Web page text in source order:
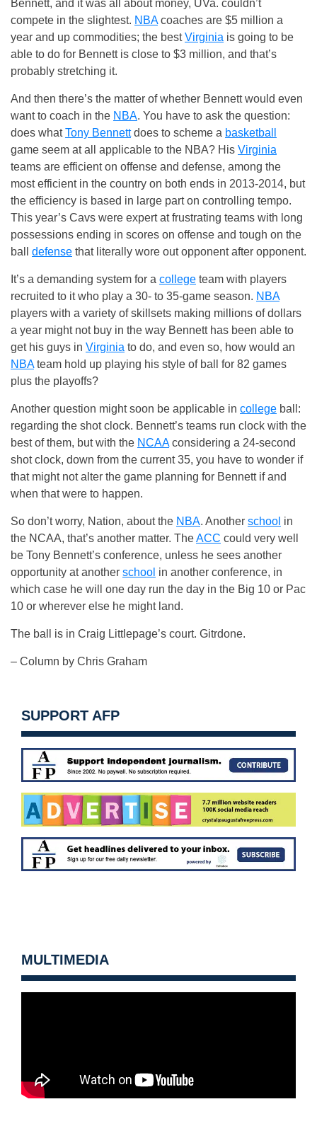
Bennett, and it was all about money, UVa. couldn’t
compete in the slightest. NBAcoaches are $5 million a
year and up commodities; the bestVirginia is going to be
able to do for Bennett is close to $3 million, and that’s
probably stretching it.
And then there’s the matter of whether Bennett would even
want to coach in the NBA. You have to ask the question:
does whatTony Bennettdoes to scheme a basketball
game seem at all applicable to the NBA? His Virginia
teams are efficient on offense and defense, among the
most efficient in the country on both ends in 2013-2014, but
the efficiency is based in large part on controlling tempo.
This year’s Cavs were expert at frustrating teams with long
possessions ending in scores on offense and tough on the
ball defense that literally wore out opponent after opponent.
It’s a demanding system for a college team with players
recruited to it who play a 30- to 35-game season. NBA
players with a variety of skillsets making millions of dollars
a year might not buy in the way Bennett has been able to
get his guys in Virginia to do, and even so, how would an
NBAteam hold up playing his style of ball for 82 games
plus the playoffs?
Another question might soon be applicable in college ball:
regarding the shot clock. Bennett’s teams run clock with the
best of them, but with the NCAAconsidering a 24-second
shot clock, down from the current 35, you have to wonder if
that might not alter the game planning for Bennett if and
when that were to happen.
So don’t worry, Nation, about the NBA. Another school in
the NCAA, that’s another matter. TheACC could very well
be Tony Bennett’s conference, unless he sees another
opportunity at another school in another conference, in
which case he will one day run the day in the Big 10 or Pac
10 or wherever else he might land.
The ball is in Craig Littlepage’s court. Gitrdone.
– Column by Chris Graham
SUPPORT AFP
MULTIMEDIA